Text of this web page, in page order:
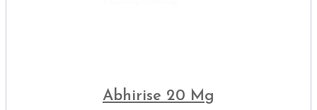
Abhirise 20 Mg